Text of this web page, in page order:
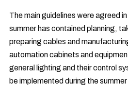
The main guidelines were agreed
summer has contained planning,
preparing cables and
automation cabinets and
general lighting and their control
be implemented during the